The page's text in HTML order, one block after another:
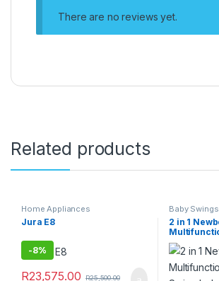
There are no reviews yet.
Related products
Home Appliances
Jura E8
-8%
R23,575.00 R25,500.00
Baby Swings
2 in 1
Swing baby
Music